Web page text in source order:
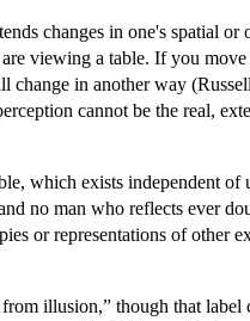
changes in one's spatial
viewing a table. If you
in another way
cannot be the real,
which exists independent
no man who reflects ever
or representations of other
illusion,” though that